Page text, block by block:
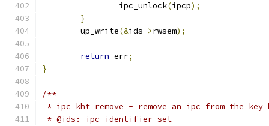
		ipc_unlock
(ipcp);
}
	up_write
(&ids->rwsem);
return err;
}
/**
* ipc_kht_remove - remove an ipc from the key
* @ids: ipc identifier set